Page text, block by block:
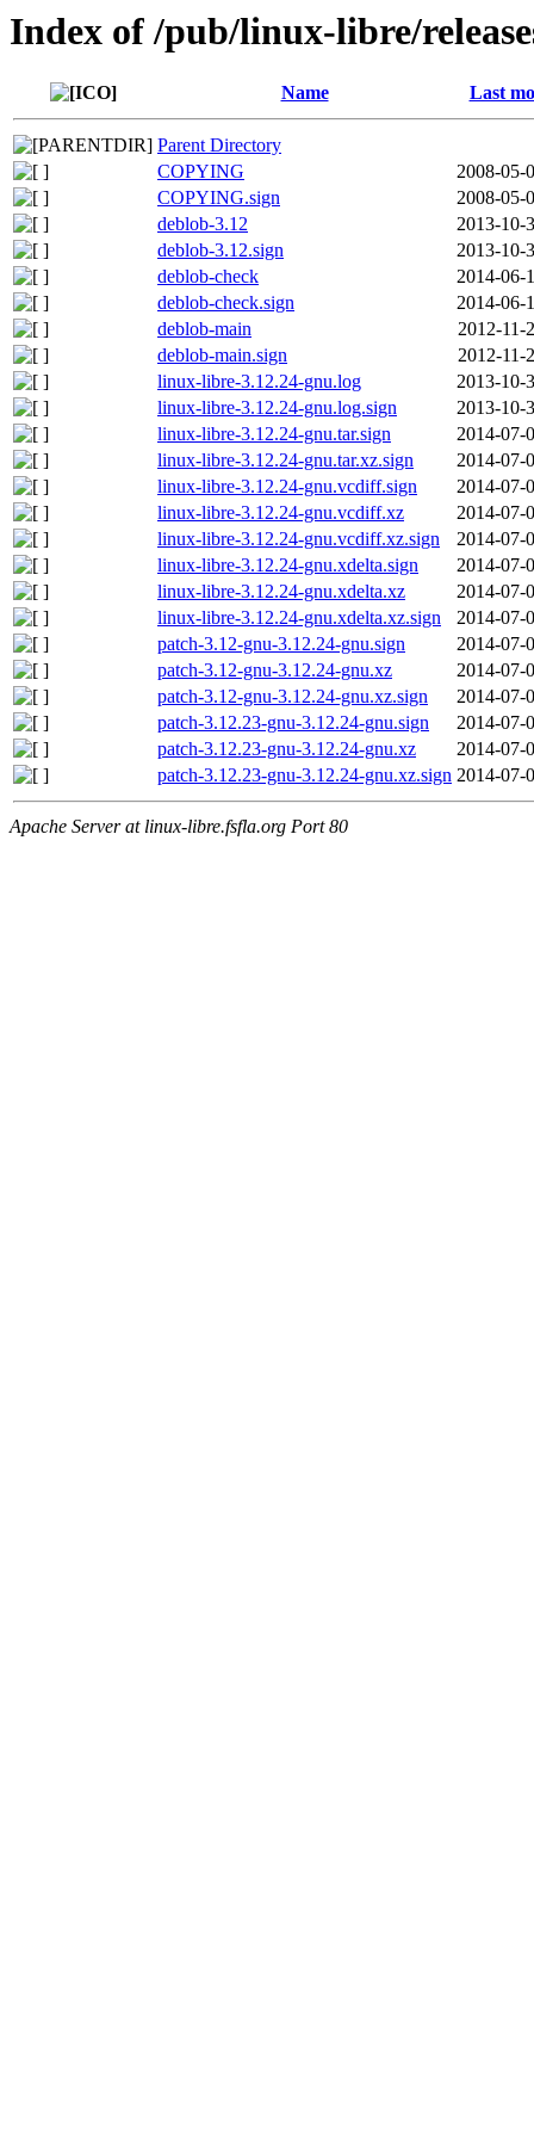
Index of /pub/linux-libre/
Name Last
Parent Directory
COPYING
2008-05-
COPYING.sign
2008-05-
deblob-3.12
2013-10-
deblob-3.12.sign
2013-10-
deblob-check
2014-06-
deblob-check.sign
2014-06-
deblob-main
2012-11-
deblob-main.sign
2012-11-
linux-libre-3.12.24-gnu.log
2013-10-
linux-libre-3.12.24-gnu.log.sign
2013-10-
linux-libre-3.12.24-gnu.tar.sign
2014-07-
linux-libre-3.12.24-gnu.tar.xz.sign
2014-07-
linux-libre-3.12.24-gnu.vcdiff.sign
2014-07-
linux-libre-3.12.24-gnu.vcdiff.xz
2014-07-
linux-libre-3.12.24-gnu.vcdiff.xz.sign
2014-07-
linux-libre-3.12.24-gnu.xdelta.sign
2014-07-
linux-libre-3.12.24-gnu.xdelta.xz
2014-07-
linux-libre-3.12.24-gnu.xdelta.xz.sign
2014-07-
patch-3.12-gnu-3.12.24-gnu.sign
2014-07-
patch-3.12-gnu-3.12.24-gnu.xz
2014-07-
patch-3.12-gnu-3.12.24-gnu.xz.sign
2014-07-
patch-3.12.23-gnu-3.12.24-gnu.sign
2014-07-
patch-3.12.23-gnu-3.12.24-gnu.xz
2014-07-
patch-3.12.23-gnu-3.12.24-gnu.xz.sign 2014-07-
Apache Server at linux-libre.fsfla.org Port 80